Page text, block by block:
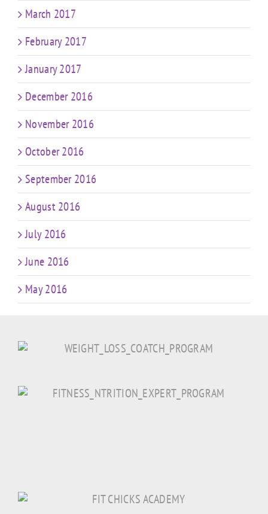
March 2017
February 2017
January 2017
December 2016
November 2016
October 2016
September 2016
August 2016
July 2016
June 2016
May 2016